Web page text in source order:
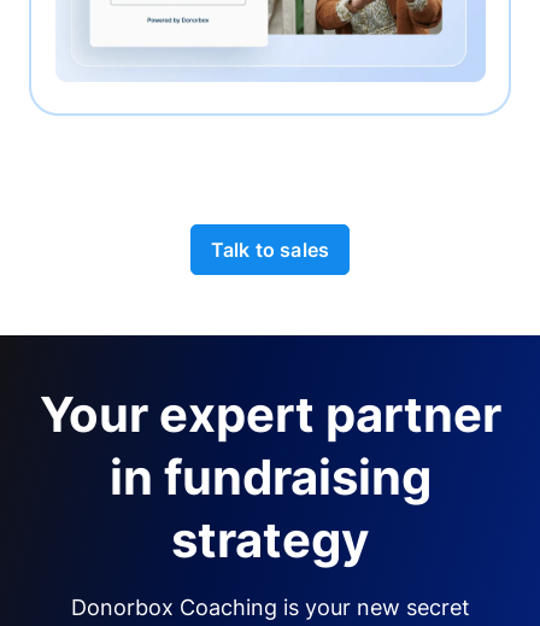
Talk to sales
Your expert partner
in fundraising
strategy
Donorbox Coaching is your new secret